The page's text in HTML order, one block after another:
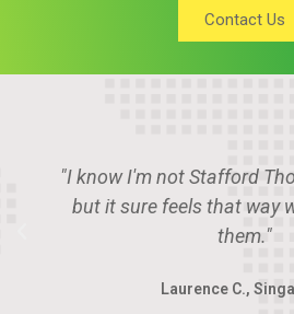
Contact Us
"Stafford Thorpe is the
deal with the smartest